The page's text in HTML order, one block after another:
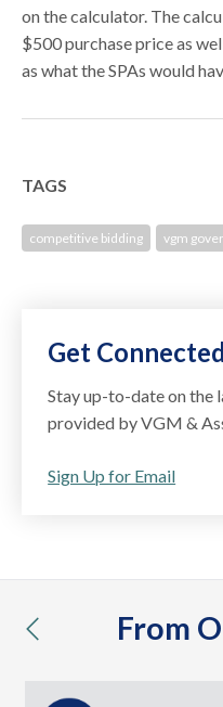
on the calculator. The
$500 purchase price as
as what the SPAs would
TAGS
competitive bidding vgm
Get Connected
Stay up-to-date on the
provided by VGM &
Sign Up for Email
From
previous